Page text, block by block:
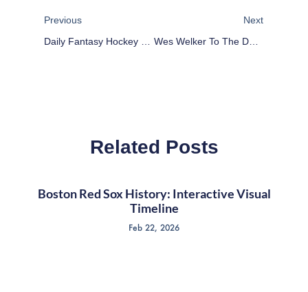
Previous
Next
Wes Welker To The Denver Broncos: Fantasy Implications
Related Posts
Boston Red Sox History: Interactive Visual
Timeline
Feb 22, 2026